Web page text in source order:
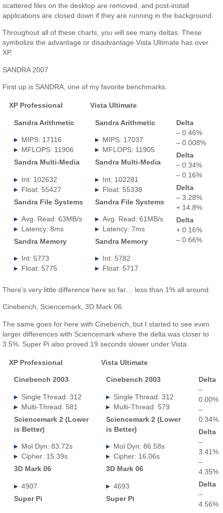
scattered files on the desktop are removed, and post-install
applications are closed down if they are running in the background.
Throughout all of these charts, you will see many deltas. These
symbolize the advantage or disadvantage Vista Ultimate has over
XP.
SANDRA 2007
First up is SANDRA, one of my favorite benchmarks.
XP Professional
Sandra Arithmetic
MIPS: 17116
MFLOPS: 11906
Sandra Multi-Media
Int: 102632
Float: 55427
Sandra File Systems
Avg. Read: 63MB/s
Latency: 8ms
Sandra Memory
Int: 5773
Float: 5775
Vista Ultimate
Sandra Arithmetic
MIPS: 17037
MFLOPS: 11905
Sandra Multi-Media
Int: 102281
Float: 55338
Sandra File Systems
Avg. Read: 61MB/s
Latency: 7ms
Sandra Memory
Int: 5782
Float: 5717
Delta
– 0.46%
– 0.008%
Delta
– 0.34%
– 0.16%
Delta
– 3.28%
+ 14.8%
Delta
+ 0.16%
– 0.66%
There’s very little difference here so far… less than 1% all around.
Cinebench, Sciencemark, 3D Mark 06
The same goes for here with Cinebench, but I started to see even
larger differences with Sciencemark where the delta was closer to
3.5%. Super Pi also proved 19 seconds slower under Vista.
XP Professional
Cinebench 2003
Single Thread: 312
Multi-Thread: 581
Sciencemark 2 (Lower
is Better)
Mol Dyn: 83.72s
Cipher: 15.39s
3D Mark 06
4907
Super Pi
Vista Ultimate
Cinebench 2003
Single Thread: 312
Multi-Thread: 579
Sciencemark 2 (Lower
is Better)
Mol Dyn: 86.58s
Cipher: 16.06s
3D Mark 06
4693
Super Pi
Delta
–
0.00%
–
0.34%
Delta
–
3.41%
–
4.35%
Delta
–
4.56%